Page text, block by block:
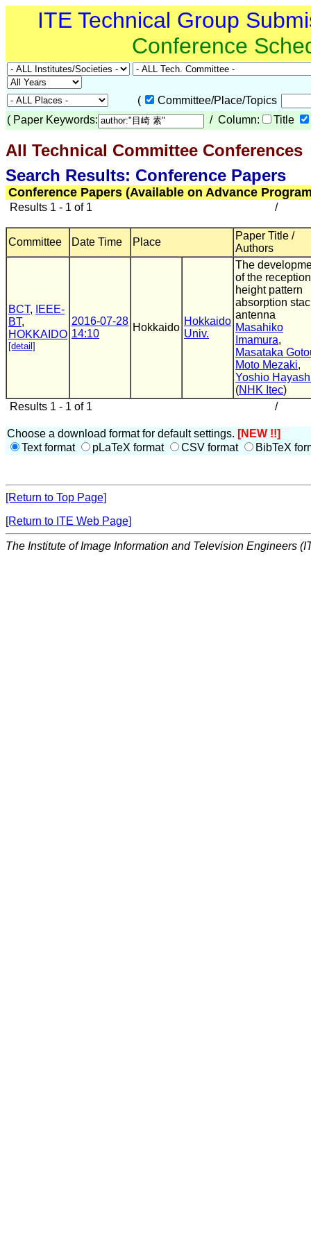
ITE Technical Group
Conference
(
Committee/Place/Topics
( Paper Keywords: / Column: Title
All Technical Committee Conferences
Search Results: Conference Papers
Conference Papers (Available on Advance
Results 1 - 1 of 1 /
Committee Date Time Place
Paper Title /
Authors
BCT,
IEEE-
BT,
HOKKAIDO
[detail]
2016-07-28
14:10
Hokkaido
Hokkaido
Univ.
The
of the reception
height pattern
absorption
antenna
Masahiko
Imamura,
Masataka
Moto Mezaki,
Yoshio
(NHK Itec)
Results 1 - 1 of 1
/
Choose a download format for default settings. [NEW !!]
Text format
pLaTeX format CSV format BibTeX
[Return to Top Page]
[Return to ITE Web Page]
The Institute of Image Information and Television Engineers